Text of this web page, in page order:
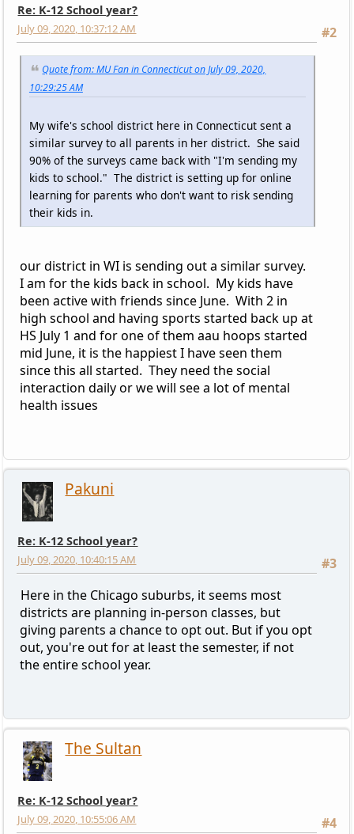
Re: K-12 School year?
#2
July 09, 2020, 10:37:12 AM
Quote from: MU Fan in Connecticut on July 09, 2020,
10:29:25 AM
My wife's school district here in Connecticut sent a
similar survey to all parents in her district. She said
90% of the surveys came back with "I'm sending my
kids to school." The district is setting up for online
learning for parents who don't want to risk sending
their kids in.
our district in WI is sending out a similar survey.
I am for the kids back in school. My kids have
been active with friends since June. With 2 in
high school and having sports started back up at
HS July 1 and for one of them aau hoops started
mid June, it is the happiest I have seen them
since this all started. They need the social
interaction daily or we will see a lot of mental
health issues
Pakuni
Re: K-12 School year?
#3
July 09, 2020, 10:40:15 AM
Here in the Chicago suburbs, it seems most
districts are planning in-person classes, but
giving parents a chance to opt out. But if you opt
out, you're out for at least the semester, if not
the entire school year.
The Sultan
Re: K-12 School year?
#4
July 09, 2020, 10:55:06 AM